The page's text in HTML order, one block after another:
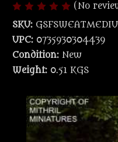
(No
SKU:
UPC: 0735930304439
Condition: New
Weight: 0.51 KGS